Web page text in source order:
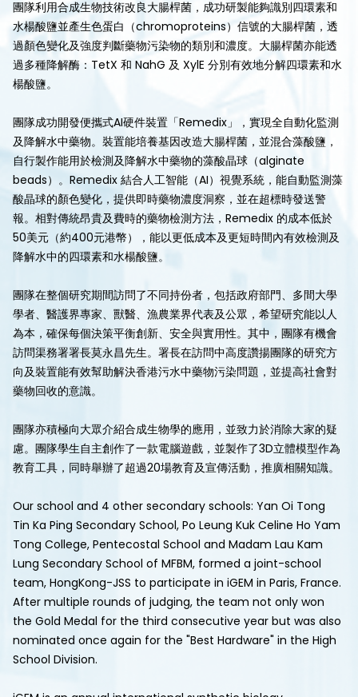
團隊利用合成生物技術改良大腸桿菌，成功研製能夠識別四環素和
水楊酸鹽並產生色蛋白（chromoproteins）信號的大腸桿菌，透
過顏色變化及強度判斷藥物污染物的類別和濃度。大腸桿菌亦能透
過多種降解酶：TetX 和 NahG 及 XylE 分別有效地分解四環素和水
楊酸鹽。
團隊成功開發便攜式AI硬件裝置「Remedix」，實現全自動化監測
及降解水中藥物。裝置能培養基因改造大腸桿菌，並混合藻酸鹽，
自行製作能用於檢測及降解水中藥物的藻酸晶球（alginate
beads）。Remedix 結合人工智能（AI）視覺系統，能自動監測藻
酸晶球的顏色變化，提供即時藥物濃度洞察，並在超標時發送警
報。相對傳統昂貴及費時的藥物檢測方法，Remedix 的成本低於
50美元（約400元港幣），能以更低成本及更短時間內有效檢測及
降解水中的四環素和水楊酸鹽。
團隊在整個研究期間訪問了不同持份者，包括政府部門、多間大學
學者、醫護界專家、獸醫、漁農業界代表及公眾，希望研究能以人
為本，確保每個決策平衡創新、安全與實用性。其中，團隊有機會
訪問渠務署署長莫永昌先生。署長在訪問中高度讚揚團隊的研究方
向及裝置能有效幫助解決香港污水中藥物污染問題，並提高社會對
藥物回收的意識。
團隊亦積極向大眾介紹合成生物學的應用，並致力於消除大家的疑
慮。團隊學生自主創作了一款電腦遊戲，並製作了3D立體模型作為
教育工具，同時舉辦了超過20場教育及宣傳活動，推廣相關知識。
Our school and 4 other secondary schools: Yan Oi Tong
Tin Ka Ping Secondary School, Po Leung Kuk Celine Ho Yam
Tong College, Pentecostal School and Madam Lau Kam
Lung Secondary School of MFBM, formed a joint-school
team, HongKong-JSS to participate in iGEM in Paris, France.
After multiple rounds of judging, the team not only won
the Gold Medal for the third consecutive year but was also
nominated once again for the "Best Hardware" in the High
School Division.